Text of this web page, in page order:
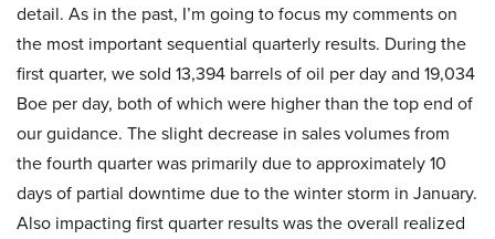
detail. As in the past, I’m going to focus my comments on
the most important sequential quarterly results. During the
first quarter, we sold 13,394 barrels of oil per day and 19,034
Boe per day, both of which were higher than the top end of
our guidance. The slight decrease in sales volumes from
the fourth quarter was primarily due to approximately 10
days of partial downtime due to the winter storm in January.
Also impacting first quarter results was the overall realized